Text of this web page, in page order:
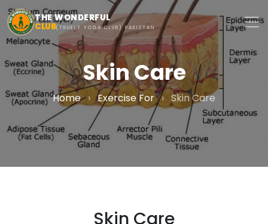
Skip to main content
THE WONDERFUL
CLUB(TRUELY YOGA CLUB) PAKISTAN
Skin Care
Home › Exercise For › Skin Care
Skin Care